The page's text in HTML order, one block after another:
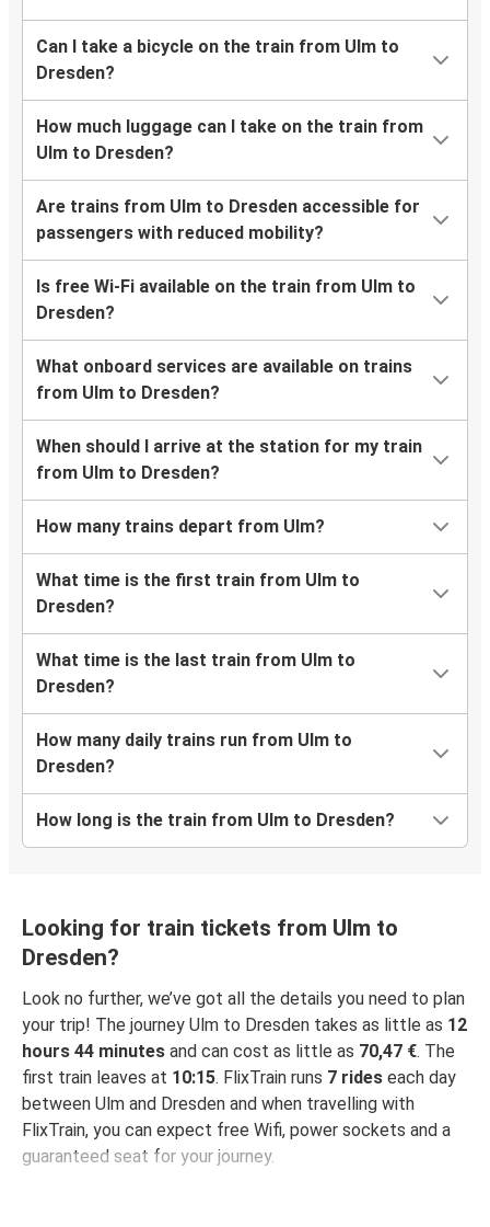
Can I take a bicycle on the train from Ulm to
Dresden?
How much luggage can I take on the train from
Ulm to Dresden?
Are trains from Ulm to Dresden accessible for
passengers with reduced mobility?
Is free Wi-Fi available on the train from Ulm to
Dresden?
What onboard services are available on trains
from Ulm to Dresden?
When should I arrive at the station for my train
from Ulm to Dresden?
How many trains depart from Ulm?
What time is the first train from Ulm to
Dresden?
What time is the last train from Ulm to
Dresden?
How many daily trains run from Ulm to
Dresden?
How long is the train from Ulm to Dresden?
Looking for train tickets from Ulm to
Dresden?
Look no further, we’ve got all the details you need to plan
your trip! The journey Ulm to Dresden takes as little as 12
hours 44 minutes and can cost as little as 70,47 €. The
first train leaves at 10:15. FlixTrain runs 7 rides each day
between Ulm and Dresden and when travelling with
FlixTrain, you can expect free Wifi, power sockets and a
guaranteed seat for your journey.